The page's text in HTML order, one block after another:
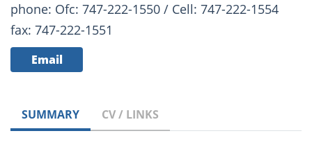
phone: Ofc: 747-222-1550 / Cell: 747-222-1554
fax: 747-222-1551
Email
SUMMARY CV / LINKS